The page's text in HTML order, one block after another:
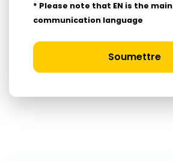
* Please note that EN is the main
communication language
Soumettre